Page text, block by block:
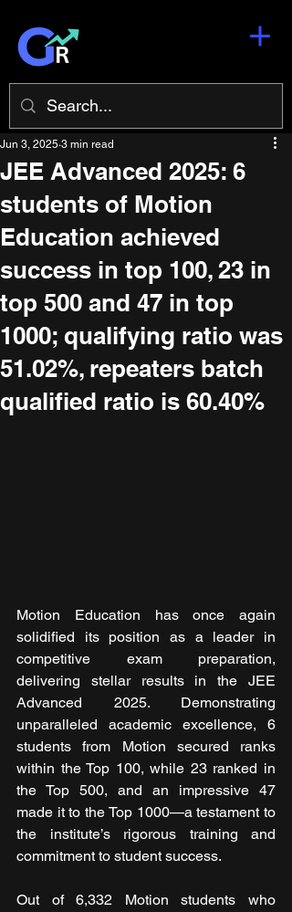
JEE Advanced 2025: 6
students of Motion
Education achieved
success in top 100, 23 in
top 500 and 47 in top
1000; qualifying ratio was
51.02%, repeaters batch
qualified ratio is 60.40%
Jun 3, 2025 3 min read
Motion Education has once again
solidified its position as a leader in
competitive exam preparation,
delivering stellar results in the JEE
Advanced 2025. Demonstrating
unparalleled academic excellence, 6
students from Motion secured ranks
within the Top 100, while 23 ranked in
the Top 500, and an impressive 47
made it to the Top 1000—a testament to
the institute’s rigorous training and
commitment to student success.
Out of 6,332 Motion students who